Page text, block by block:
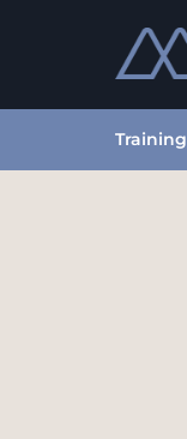
Training